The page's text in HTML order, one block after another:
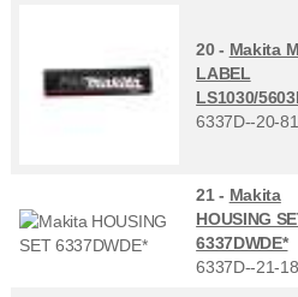
20 - Makita
LABEL
LS1030/
6337D--20-
21 - Makita
HOUSING
6337DWDE*
6337D--21-